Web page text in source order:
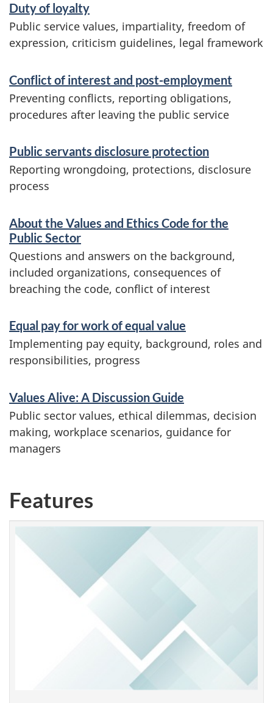
a
t
o
n
Duty of loyalty
Public service values, impartiality, freedom of
expression, criticism guidelines, legal framework
Conflict of interest and post-employment
Preventing conflicts, reporting obligations,
procedures after leaving the public service
Public servants disclosure protection
Reporting wrongdoing, protections, disclosure
process
About the Values and Ethics Code for the
Public Sector
Questions and answers on the background,
included organizations, consequences of
breaching the code, conflict of interest
Equal pay for work of equal value
Implementing pay equity, background, roles and
responsibilities, progress
Values Alive: A Discussion Guide
Public sector values, ethical dilemmas, decision
making, workplace scenarios, guidance for
managers
Features